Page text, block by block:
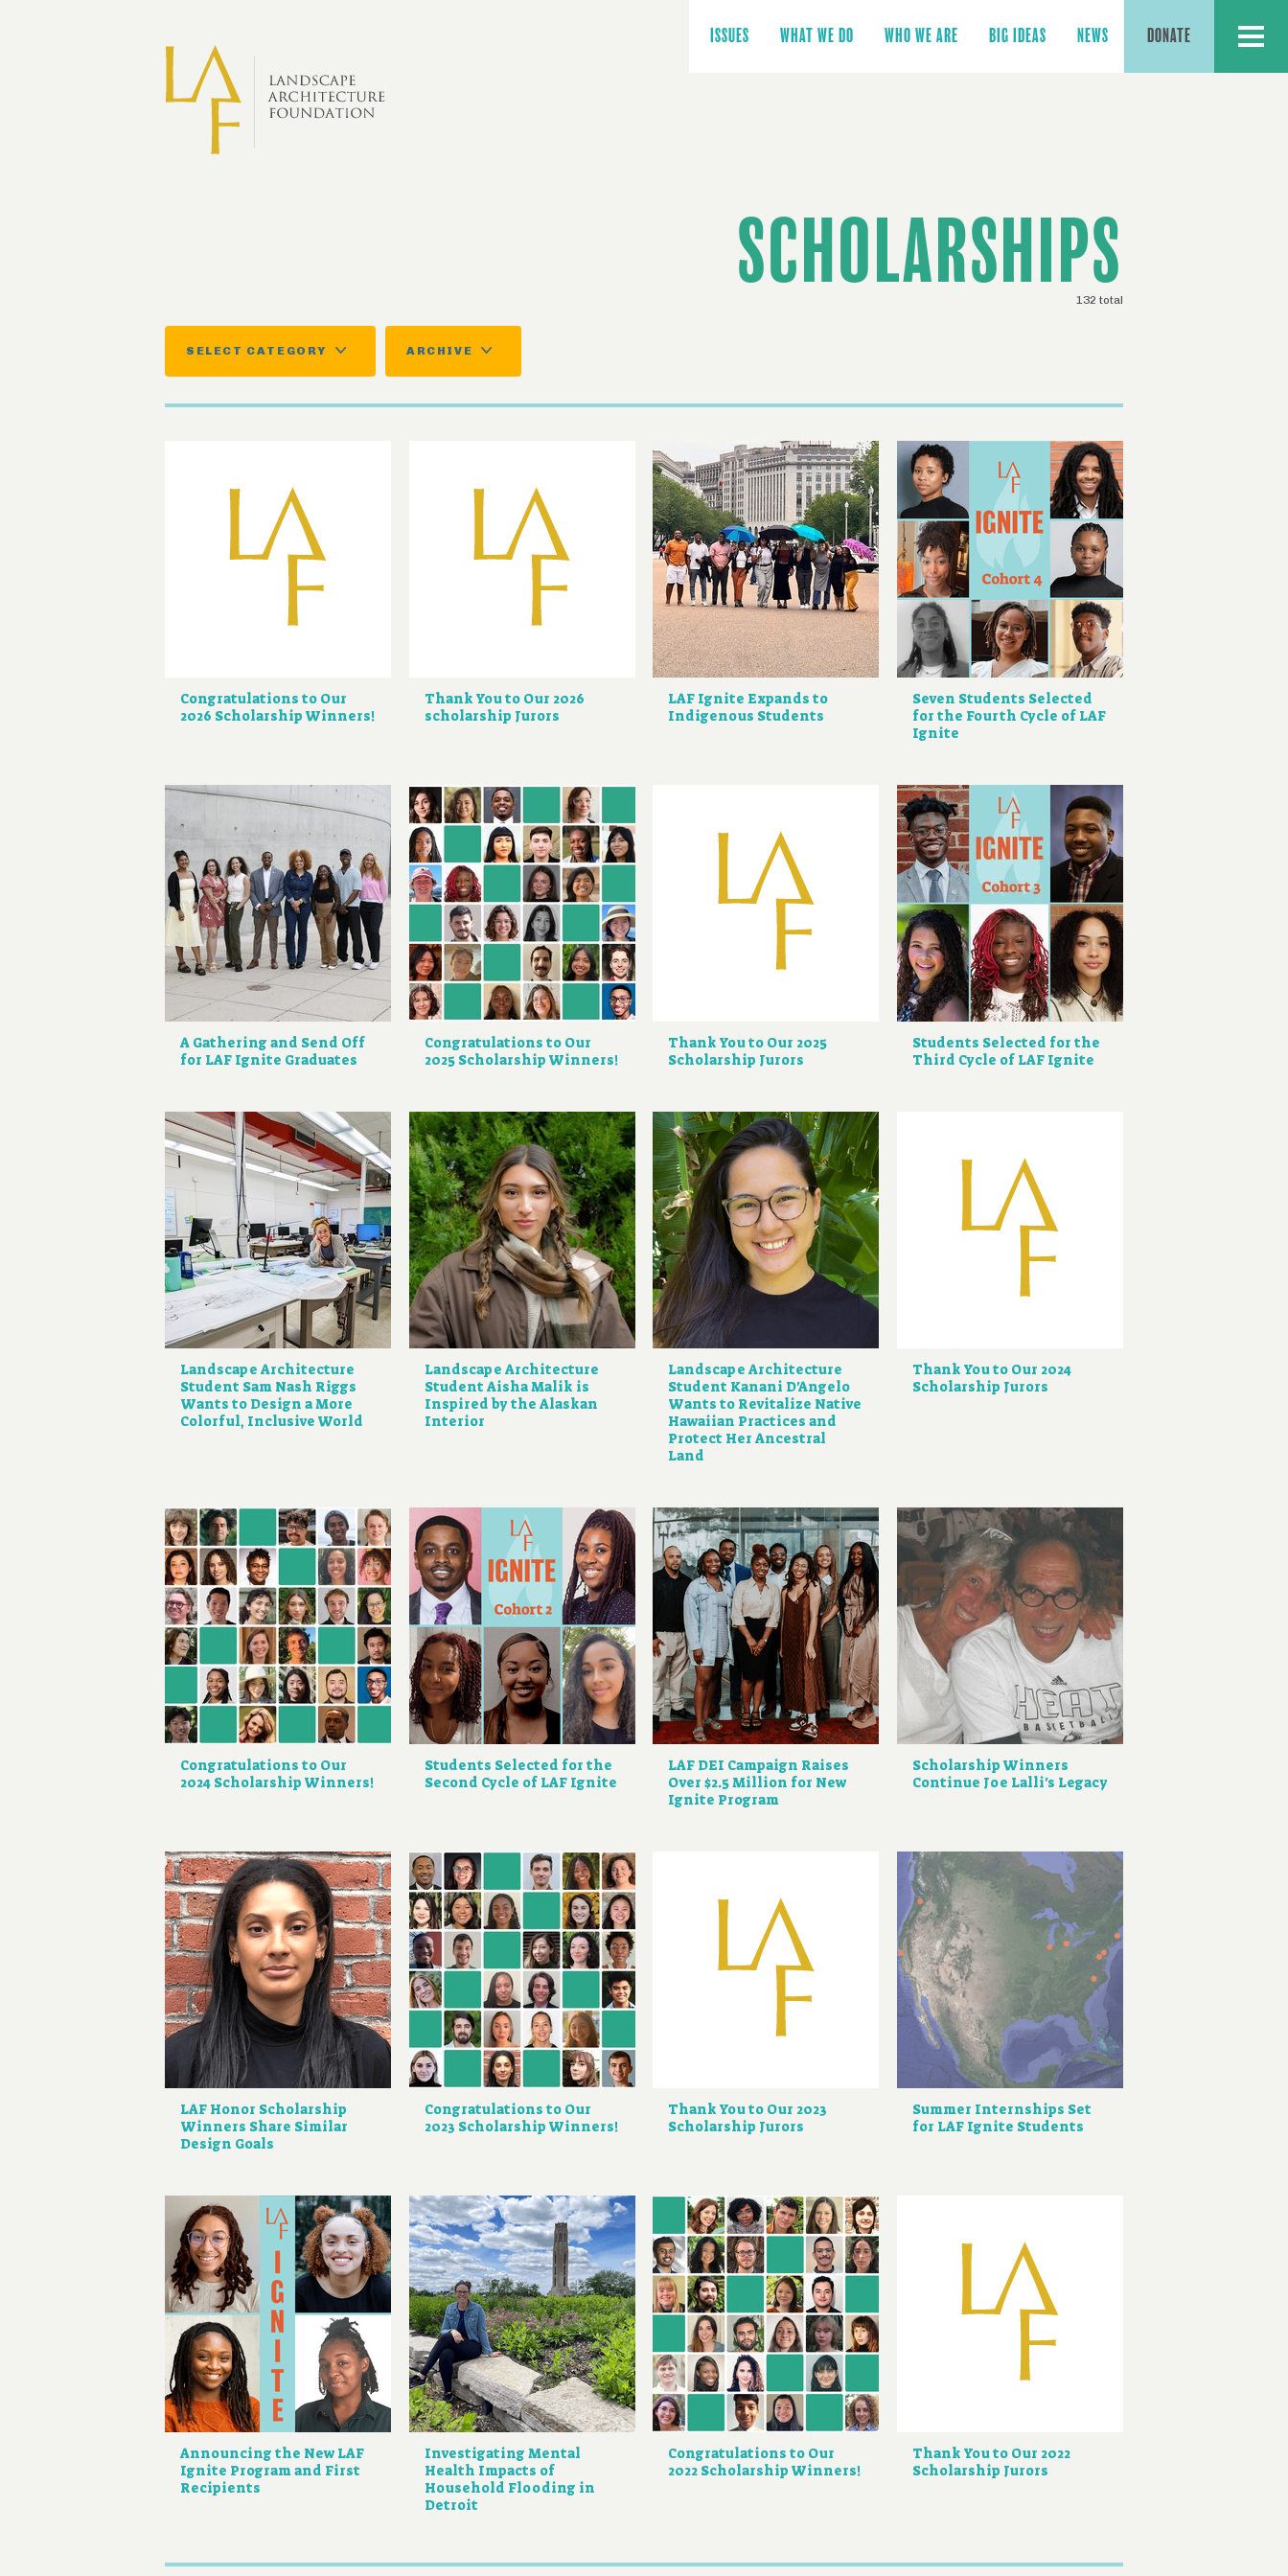
navigation
ISSUES WHAT WE DO WHO WE ARE BIG IDEAS NEWS DONATE MENU
SCHOLARSHIPS
132 total
SELECT CATEGORY ARCHIVE
Congratulations to Our
2026 Scholarship Winners!
Thank You to Our 2026
scholarship Jurors
LAF Ignite Expands to
Indigenous Students
Seven Students Selected
for the Fourth Cycle of LAF
Ignite
A Gathering and Send Off
for LAF Ignite Graduates
Congratulations to Our
2025 Scholarship Winners!
Thank You to Our 2025
Scholarship Jurors
Students Selected for the
Third Cycle of LAF Ignite
Landscape Architecture
Student Sam Nash Riggs
Wants to Design a More
Colorful, Inclusive World
Landscape Architecture
Student Aisha Malik is
Inspired by the Alaskan
Interior
Landscape Architecture
Student Kanani D'Angelo
Wants to Revitalize Native
Hawaiian Practices and
Protect Her Ancestral
Land
Thank You to Our 2024
Scholarship Jurors
Congratulations to Our
2024 Scholarship Winners!
Students Selected for the
Second Cycle of LAF Ignite
LAF DEI Campaign Raises
Over $2.5 Million for New
Ignite Program
Scholarship Winners
Continue Joe Lalli's Legacy
LAF Honor Scholarship
Winners Share Similar
Design Goals
Congratulations to Our
2023 Scholarship Winners!
Thank You to Our 2023
Scholarship Jurors
Summer Internships Set
for LAF Ignite Students
Announcing the New LAF
Ignite Program and First
Recipients
Investigating Mental
Health Impacts of
Household Flooding in
Detroit
Congratulations to Our
2022 Scholarship Winners!
Thank You to Our 2022
Scholarship Jurors